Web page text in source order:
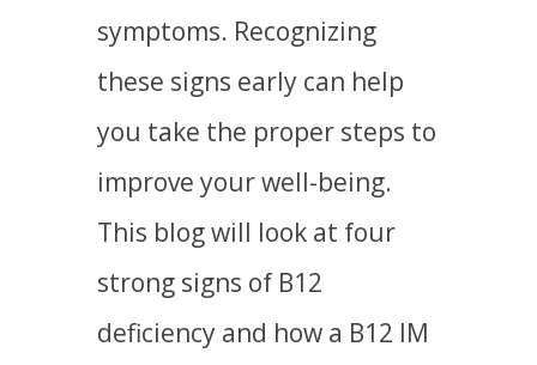
symptoms. Recognizing
these signs early can help
you take the proper steps to
improve your well-being.
This blog will look at four
strong signs of B12
deficiency and how a B12 IM